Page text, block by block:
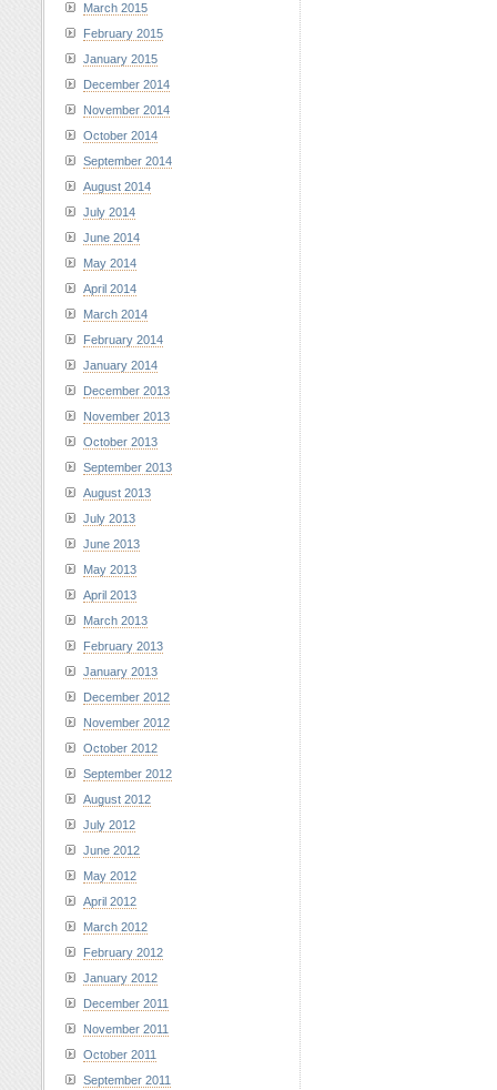
March 2015
February 2015
January 2015
December 2014
November 2014
October 2014
September 2014
August 2014
July 2014
June 2014
May 2014
April 2014
March 2014
February 2014
January 2014
December 2013
November 2013
October 2013
September 2013
August 2013
July 2013
June 2013
May 2013
April 2013
March 2013
February 2013
January 2013
December 2012
November 2012
October 2012
September 2012
August 2012
July 2012
June 2012
May 2012
April 2012
March 2012
February 2012
January 2012
December 2011
November 2011
October 2011
September 2011